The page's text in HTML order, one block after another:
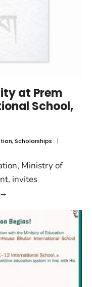
at Prem
School,
,Scholarships
|
Ministry of
invites
→